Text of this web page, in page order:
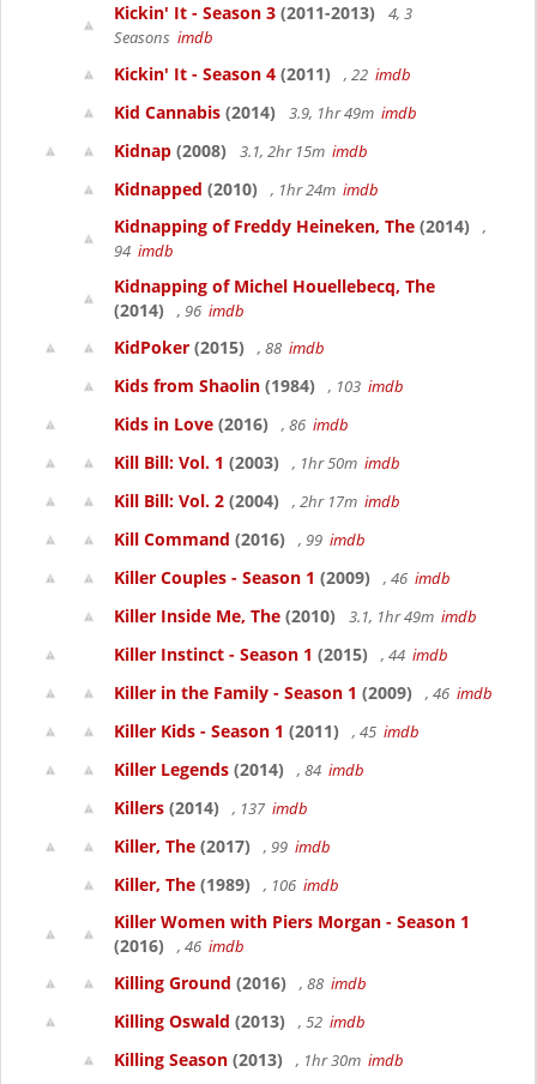
Kickin' It - Season 3 (2011-2013)
4, 3
Seasons imdb
Kickin' It - Season 4 (2011) , 22 imdb
Kid Cannabis (2014) 3.9, 1hr 49m imdb
Kidnap (2008) 3.1, 2hr 15m imdb
Kidnapped (2010) , 1hr 24m imdb
Kidnapping of Freddy Heineken, The (2014)
,
94 imdb
Kidnapping of Michel Houellebecq, The
(2014)
, 96 imdb
KidPoker (2015) , 88 imdb
Kids from Shaolin (1984) , 103 imdb
Kids in Love (2016) , 86 imdb
Kill Bill: Vol. 1 (2003) , 1hr 50m imdb
Kill Bill: Vol. 2 (2004) , 2hr 17m imdb
Kill Command (2016) , 99 imdb
Killer Couples - Season 1 (2009) , 46 imdb
Killer Inside Me, The (2010) 3.1, 1hr 49m imdb
Killer Instinct - Season 1 (2015) , 44 imdb
Killer in the Family - Season 1 (2009) , 46 imdb
Killer Kids - Season 1 (2011) , 45 imdb
Killer Legends (2014) , 84 imdb
Killers (2014) , 137 imdb
Killer, The (2017) , 99 imdb
Killer, The (1989) , 106 imdb
Killer Women with Piers Morgan - Season 1
(2016)
, 46 imdb
Killing Ground (2016) , 88 imdb
Killing Oswald (2013) , 52 imdb
Killing Season (2013) , 1hr 30m imdb